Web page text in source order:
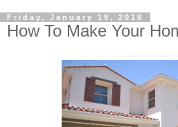
Friday, January 19, 2018
How To Make Your